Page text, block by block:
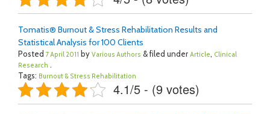
Tomatis® Burnout & Stress Rehabilitation Results and
Statistical Analysis for 100 Clients
Posted 7 April 2011 by Various Authors & filed under Article, Clinical
Research .
Tags: Burnout & Stress Rehabilitation
4.1/5 - (9 votes)